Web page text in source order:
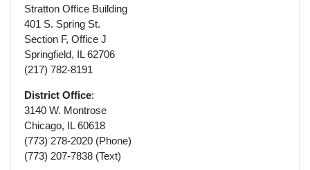
Stratton Office Building
401 S. Spring St.
Section F, Office J
Springfield, IL 62706
(217) 782-8191
District Office:
3140 W. Montrose
Chicago, IL 60618
(773) 278-2020 (Phone)
(773) 207-7838 (Text)